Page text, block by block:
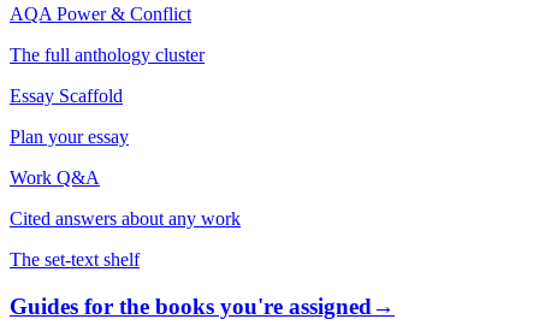
AQA Power & Conflict
The full anthology cluster
Essay Scaffold
Plan your essay
Work Q&A
Cited answers about any work
The set-text shelf
Guides for the books you're assigned→